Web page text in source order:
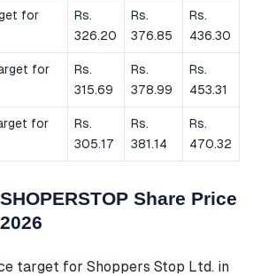
for
Rs.
326.20
Rs.
376.85
Rs.
436.30
for
Rs.
315.69
Rs.
378.99
Rs.
453.31
for
Rs.
305.17
Rs.
381.14
Rs.
470.32
Share Price
target for Shoppers Stop Ltd. in